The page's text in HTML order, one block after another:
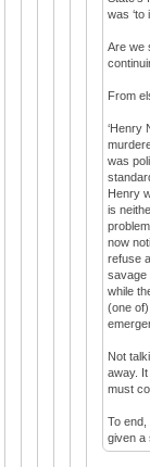
was ‘to
Are we
From
‘Henry
was
Henry
is
now
refuse
savage
while
(one
Not
away.
must
To end,
given a